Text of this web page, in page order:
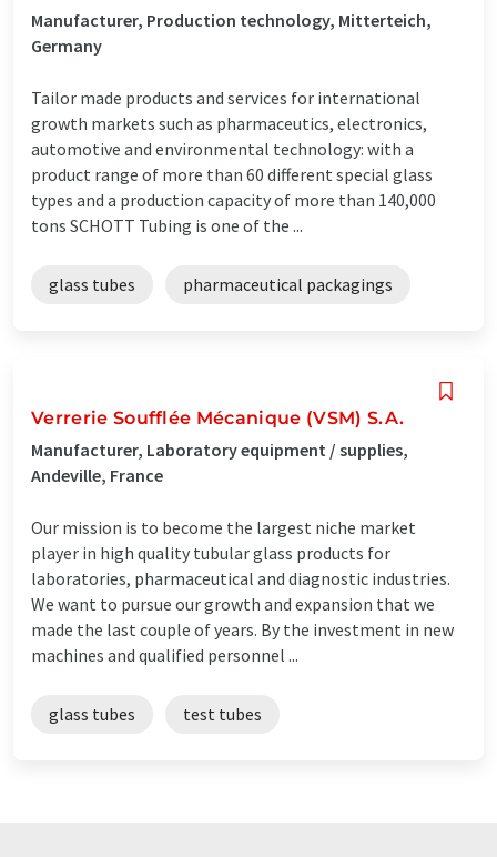
Manufacturer, Production technology, Mitterteich,
Germany
Tailor made products and services for international
growth markets such as pharmaceutics, electronics,
automotive and environmental technology: with a
product range of more than 60 different special glass
types and a production capacity of more than 140,000
tons SCHOTT Tubing is one of the ...
glass tubes pharmaceutical packagings
Verrerie Soufflée Mécanique (VSM) S.A.
Manufacturer, Laboratory equipment / supplies,
Andeville, France
Our mission is to become the largest niche market
player in high quality tubular glass products for
laboratories, pharmaceutical and diagnostic industries.
We want to pursue our growth and expansion that we
made the last couple of years. By the investment in new
machines and qualified personnel ...
glass tubes test tubes